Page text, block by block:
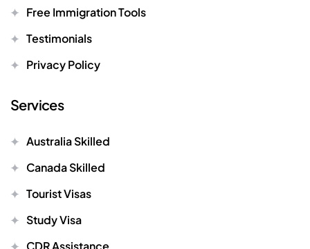
Free Immigration Tools
Testimonials
Privacy Policy
Services
Australia Skilled
Canada Skilled
Tourist Visas
Study Visa